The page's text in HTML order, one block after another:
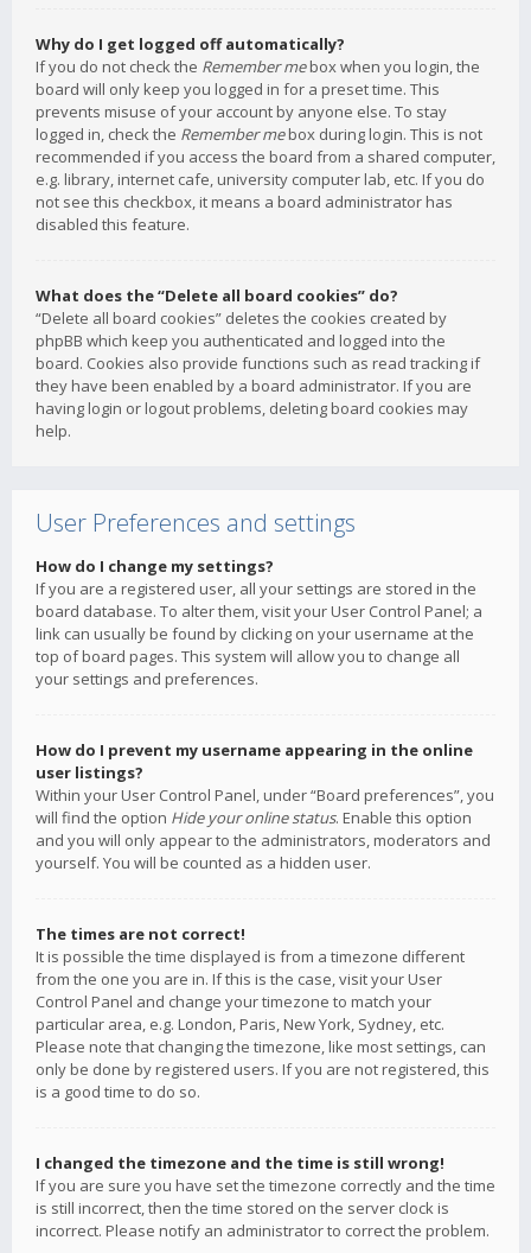
Why do I get logged off automatically?
If you do not check the Remember mebox when you login, the
board will only keep you logged in for a preset time. This
prevents misuse of your account by anyone else. To stay
logged in, check the Remember mebox during login. This is not
recommended if you access the board from a shared computer,
e.g. library, internet cafe, university computer lab, etc. If you do
not see this checkbox, it means a board administrator has
disabled this feature.
What does the “Delete all board cookies” do?
“Delete all board cookies” deletes the cookies created by
phpBB which keep you authenticated and logged into the
board. Cookies also provide functions such as read tracking if
they have been enabled by a board administrator. If you are
having login or logout problems, deleting board cookies may
help.
User Preferences and settings
How do I change my settings?
If you are a registered user, all your settings are stored in the
board database. To alter them, visit your User Control Panel; a
link can usually be found by clicking on your username at the
top of board pages. This system will allow you to change all
your settings and preferences.
How do I prevent my username appearing in the online
user listings?
Within your User Control Panel, under “Board preferences”, you
will find the option Hide your online status. Enable this option
and you will only appear to the administrators, moderators and
yourself. You will be counted as a hidden user.
The times are not correct!
It is possible the time displayed is from a timezone different
from the one you are in. If this is the case, visit your User
Control Panel and change your timezone to match your
particular area, e.g. London, Paris, New York, Sydney, etc.
Please note that changing the timezone, like most settings, can
only be done by registered users. If you are not registered, this
is a good time to do so.
I changed the timezone and the time is still wrong!
If you are sure you have set the timezone correctly and the time
is still incorrect, then the time stored on the server clock is
incorrect. Please notify an administrator to correct the problem.